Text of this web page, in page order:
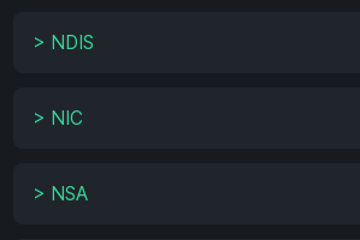
> NDIS
> NIC
> NSA